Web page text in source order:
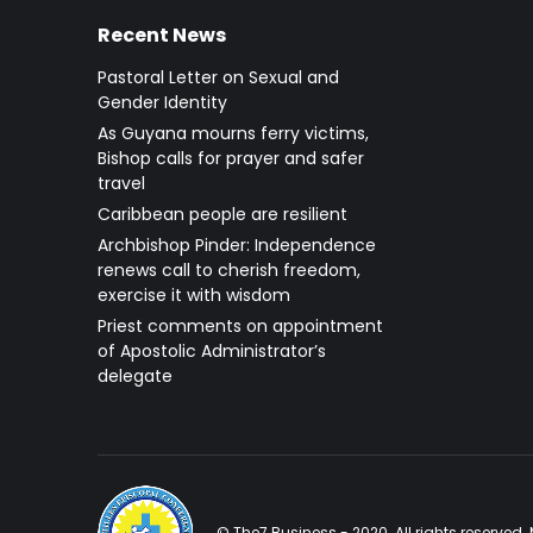
Recent News
Pastoral Letter on Sexual and
Gender Identity
As Guyana mourns ferry victims,
Bishop calls for prayer and safer
travel
Caribbean people are resilient
Archbishop Pinder: Independence
renews call to cherish freedom,
exercise it with wisdom
Priest comments on appointment
of Apostolic Administrator’s
delegate